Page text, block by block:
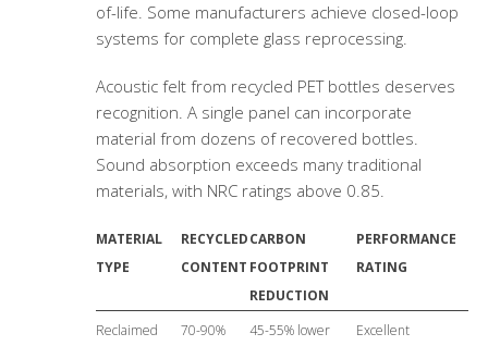
of-life. Some manufacturers achieve closed-loop
systems for complete glass reprocessing.
Acoustic felt from recycled PET bottles deserves
recognition. A single panel can incorporate
material from dozens of recovered bottles.
Sound absorption exceeds many traditional
materials, with NRC ratings above 0.85.
MATERIAL
TYPE
RECYCLED
CONTENT
CARBON
FOOTPRINT
REDUCTION
PERFORMANCE
RATING
Reclaimed
70-90% 45-55% lower
Excellent